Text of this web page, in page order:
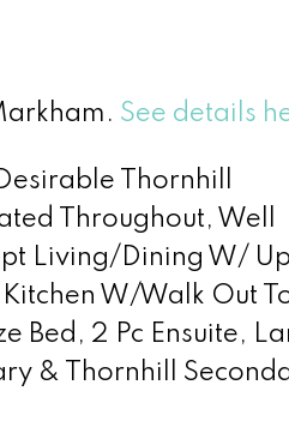
See details
Thornhill
Throughout, Well
Living/Dining W/
W/Walk Out
Bed, 2 Pc Ensuite,
& Thornhill